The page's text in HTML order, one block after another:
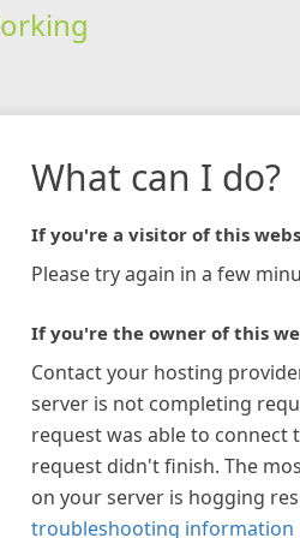
What can I do?
If you're a visitor of this
Please try again in a few
If you're the owner of this
Contact your hosting
server is not completing
request was able to connect
request didn't finish. The
on your server is hogging
troubleshooting information